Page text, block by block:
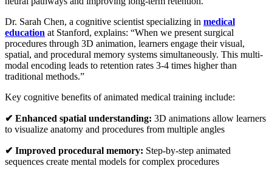
Dr. Sarah Chen, a cognitive scientist specializing in medical
education at Stanford, explains: “When we present surgical
procedures through 3D animation, learners engage their visual,
spatial, and procedural memory systems simultaneously. This multi-
modal encoding leads to retention rates 3-4 times higher than
traditional methods.”
Key cognitive benefits of animated medical training include:
✔ Enhanced spatial understanding: 3D animations allow learners
to visualize anatomy and procedures from multiple angles
✔ Improved procedural memory: Step-by-step animated
sequences create mental models for complex procedures